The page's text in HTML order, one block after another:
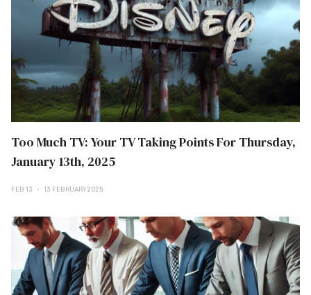
Too Much TV: Your TV Taking Points For Thursday,
January 13th, 2025
FEB 13 13 FEBRUARY 2025